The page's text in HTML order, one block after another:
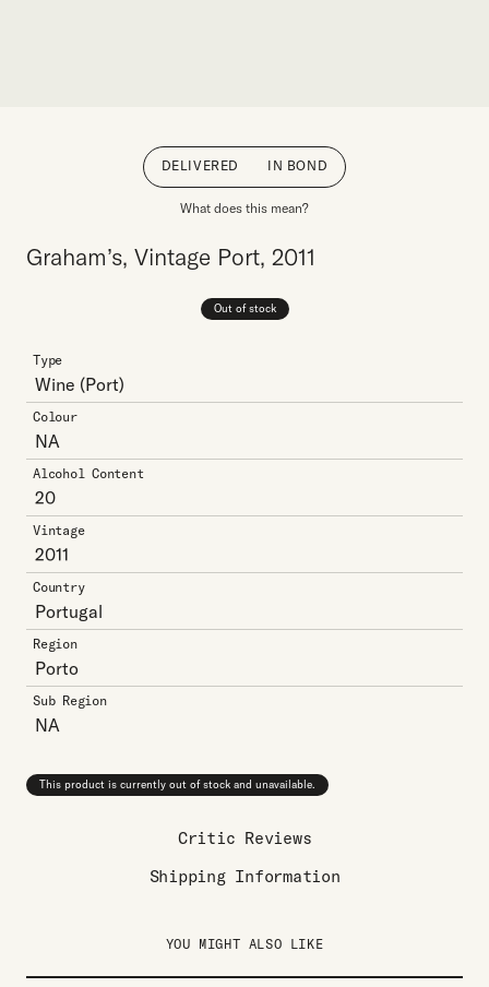
DELIVERED IN BOND
What does this mean?
Graham’s, Vintage Port, 2011
Out of stock
Type
Wine (Port)
Colour
NA
Alcohol Content
20
Vintage
2011
Country
Portugal
Region
Porto
Sub Region
NA
This product is currently out of stock and unavailable.
Critic Reviews
Shipping Information
YOU MIGHT ALSO LIKE